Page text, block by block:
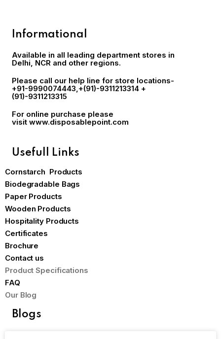
Informational
Available in all leading department stores in
Delhi, NCR and other regions.
Please call our help line for store locations-
+91-9990074443,+(91)-9311213314 +
(91)-9311213315
For online purchase please
visit www.disposablepoint.com
Usefull Links
Cornstarch Products
Biodegradable Bags
Paper Products
Wooden Products
Hospitality Products
Certificates
Brochure
Contact us
Product Specifications
FAQ
Our Blog
Blogs